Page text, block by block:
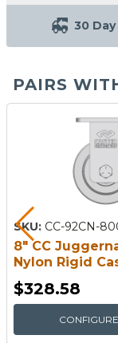
30
PAIRS
SKU: CC-92CN-
8" CC
Nylon Rigid
$328.58